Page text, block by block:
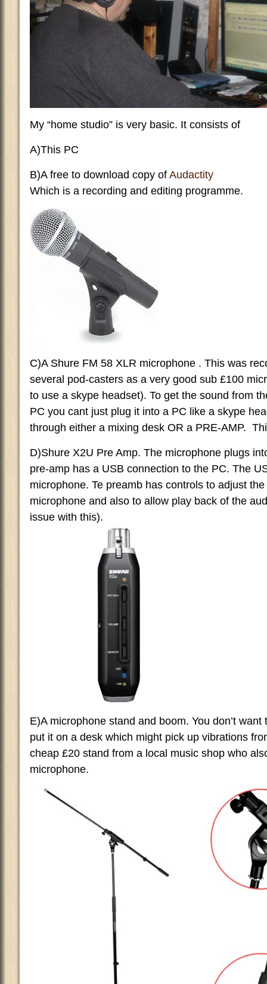
My “home studio” is very basic. It consists of
A)This PC
B)A free to download copy of Audactity
Which is a recording and editing programme.
C)A Shure FM 58 XLR microphone . This was
several pod-casters as a very good sub £100
to use a skype headset). To get the sound from
PC you cant just plug it into a PC like a skype
through either a mixing desk OR a PRE-AMP.
D)Shure X2U Pre Amp. The microphone plugs
pre-amp has a USB connection to the PC. The
microphone. Te preamb has controls to adjust
microphone and also to allow play back of the
issue with this).
E)A microphone stand and boom. You don’t
put it on a desk which might pick up vibrations
cheap £20 stand from a local music shop who
microphone.